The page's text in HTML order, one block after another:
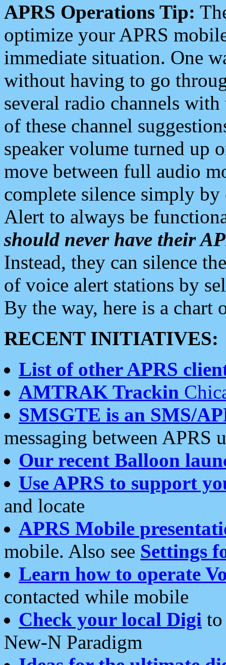
APRS Operations Tip:
optimize your APRS
immediate situation. One
without having to go
several radio channels
of these channel
speaker volume turned up
move between full audio
complete silence simply
Alert to always be
should never have their
Instead, they can silence
of voice alert stations by
By the way, here is a chart
RECENT INITIATIVES:
List of other APRS
AMTRAK Trackin
SMSGTE is an SMS/
messaging between APRS
Our recent Balloon
Use APRS to support
and locate
APRS Mobile
mobile. Also see Settings
Learn how to operate
contacted while mobile
Check your local Digi
New-N Paradigm